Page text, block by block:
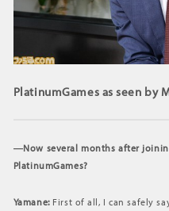
PlatinumGames as seen by
―Now several months after
PlatinumGames?
Yamane: First of all, I can safely